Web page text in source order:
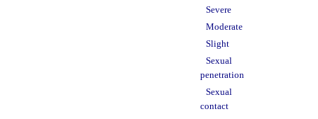
Severe
Moderate
Slight
Sexual
penetration
Sexual
contact